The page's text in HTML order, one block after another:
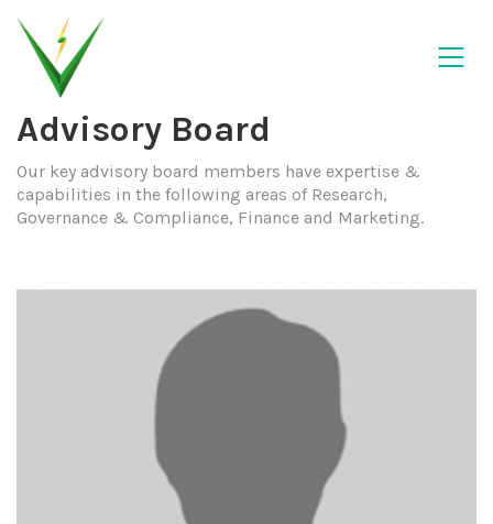
Advisory Board
Our key advisory board members have expertise &
capabilities in the following areas of Research,
Governance & Compliance, Finance and Marketing.